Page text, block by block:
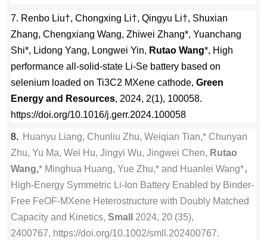
7. Renbo Liu†, Chongxing Li†, Qingyu Li†, Shuxian
Zhang, Chengxiang Wang, Zhiwei Zhang*, Yuanchang
Shi*, Lidong Yang, Longwei Yin, Rutao Wang*, High
performance all-solid-state Li-Se battery based on
selenium loaded on Ti3C2 MXene cathode, Green
Energy and Resources, 2024, 2(1), 100058.
https://doi.org/10.1016/j.gerr.2024.100058
8.
Huanyu Liang, Chunliu Zhu, Weiqian Tian,* Chunyan
Zhu, Yu Ma, Wei Hu, Jingyi Wu, Jingwei Chen, Rutao
Wang,* Minghua Huang, Yue Zhu,* and Huanlei Wang*，
High-Energy Symmetric Li-Ion Battery Enabled by Binder-
Free FeOF-MXene Heterostructure with Doubly Matched
Capacity and Kinetics, Small 2024, 20 (35),
2400767, https://doi.org/10.1002/smll.202400767.